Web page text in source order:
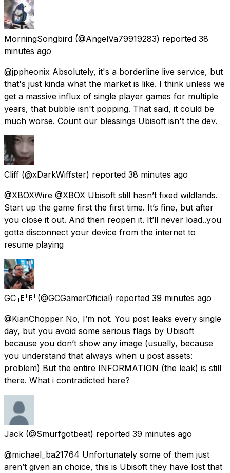
MorningSongbird (@AngelVa79919283) reported 38
minutes ago
@jppheonix Absolutely, it's a borderline live service, but
that's just kinda what the market is like. I think unless we
get a massive influx of single player games for multiple
years, that bubble isn't popping. That said, it could be
much worse. Count our blessings Ubisoft isn't the dev.
Cliff (@xDarkWiffster) reported 38 minutes ago
@XBOXWire @XBOX Ubisoft still hasn’t fixed wildlands.
Start up the game first the first time. It’s fine, but after
you close it out. And then reopen it. It’ll never load..you
gotta disconnect your device from the internet to
resume playing
GC 🇧🇷 (@GCGamerOficial) reported 39 minutes ago
@KianChopper No, I’m not. You post leaks every single
day, but you avoid some serious flags by Ubisoft
because you don’t show any image (usually, because
you understand that always when u post assets:
problem) But the entire INFORMATION (the leak) is still
there. What i contradicted here?
Jack (@Smurfgotbeat) reported 39 minutes ago
@michael_ba21764 Unfortunately some of them just
aren’t given an choice, this is Ubisoft they have lost that